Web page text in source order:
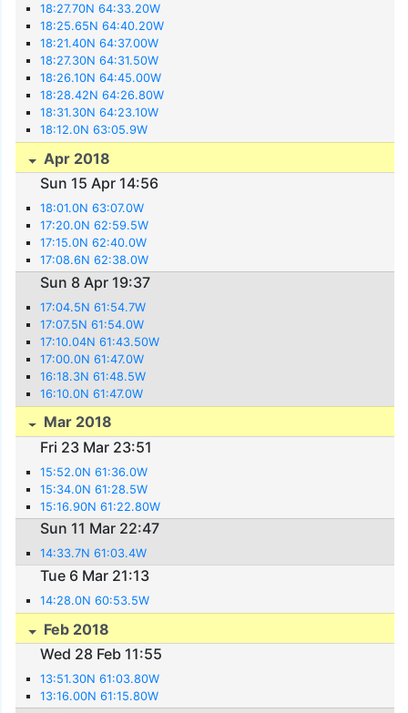
18:27.70N 64:33.20W
18:25.65N 64:40.20W
18:21.40N 64:37.00W
18:27.30N 64:31.50W
18:26.10N 64:45.00W
18:28.42N 64:26.80W
18:31.30N 64:23.10W
18:12.0N 63:05.9W
Apr 2018
Sun 15 Apr 14:56
18:01.0N 63:07.0W
17:20.0N 62:59.5W
17:15.0N 62:40.0W
17:08.6N 62:38.0W
Sun 8 Apr 19:37
17:04.5N 61:54.7W
17:07.5N 61:54.0W
17:10.04N 61:43.50W
17:00.0N 61:47.0W
16:18.3N 61:48.5W
16:10.0N 61:47.0W
Mar 2018
Fri 23 Mar 23:51
15:52.0N 61:36.0W
15:34.0N 61:28.5W
15:16.90N 61:22.80W
Sun 11 Mar 22:47
14:33.7N 61:03.4W
Tue 6 Mar 21:13
14:28.0N 60:53.5W
Feb 2018
Wed 28 Feb 11:55
13:51.30N 61:03.80W
13:16.00N 61:15.80W